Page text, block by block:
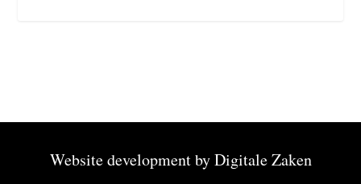
Website development byDigitale Zaken